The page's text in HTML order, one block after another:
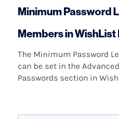
Minimum Password
Members in
The Minimum Password
can be set in the
Passwords section in